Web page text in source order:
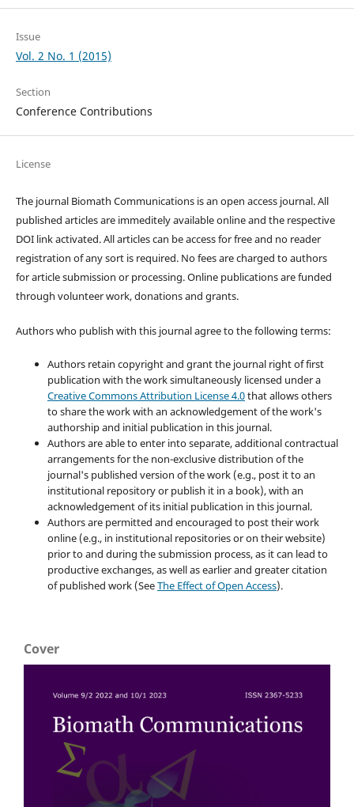
Issue
Vol. 2 No. 1 (2015)
Section
Conference Contributions
License
The journal Biomath Communications is an open access journal. All
published articles are immeditely available online and the respective
DOI link activated. All articles can be access for free and no reader
registration of any sort is required. No fees are charged to authors
for article submission or processing. Online publications are funded
through volunteer work, donations and grants.
Authors who publish with this journal agree to the following terms:
Authors retain copyright and grant the journal right of first
publication with the work simultaneously licensed under a
Creative Commons Attribution License 4.0that allows others
to share the work with an acknowledgement of the work's
authorship and initial publication in this journal.
Authors are able to enter into separate, additional contractual
arrangements for the non-exclusive distribution of the
journal's published version of the work (e.g., post it to an
institutional repository or publish it in a book), with an
acknowledgement of its initial publication in this journal.
Authors are permitted and encouraged to post their work
online (e.g., in institutional repositories or on their website)
prior to and during the submission process, as it can lead to
productive exchanges, as well as earlier and greater citation
of published work (SeeThe Effect of Open Access).
Cover